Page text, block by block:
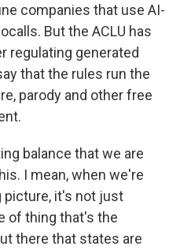
companies that use AI-
But the ACLU has
regulating generated
that the rules run the
parody and other free
balance that we are
I mean, when we're
picture, it's not just
of thing that's the
there that states are